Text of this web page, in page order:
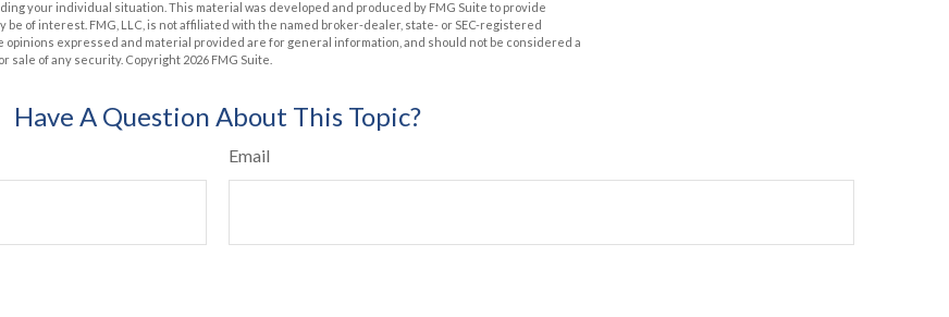
your individual situation. This material was developed and produced by FMG Suite to provide
be of interest. FMG, LLC, is not affiliated with the named broker-dealer, state- or SEC-registered
opinions expressed and material provided are for general information, and should not be considered a
sale of any security. Copyright 2026 FMG Suite.
Have A Question About This Topic?
Email